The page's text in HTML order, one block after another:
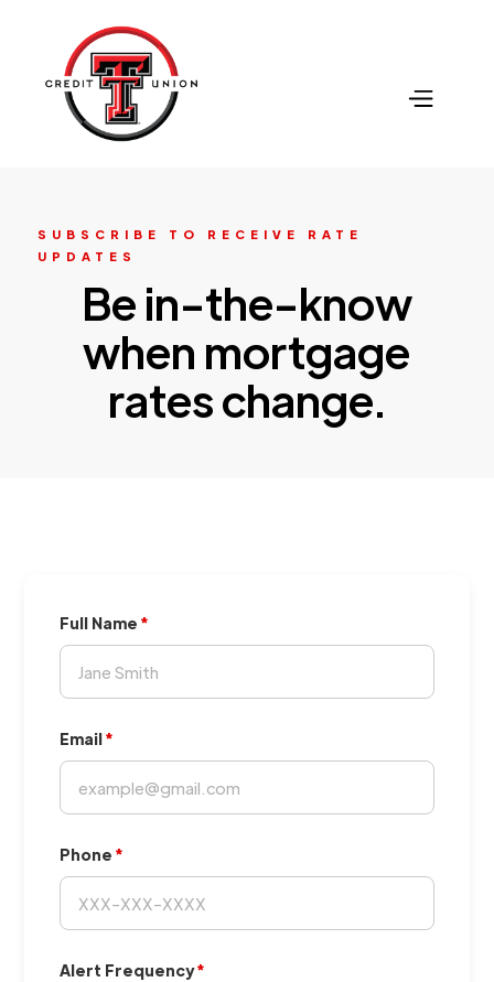
SUBSCRIBE TO RECEIVE RATE
UPDATES
Be in-the-know
when mortgage
rates change.
Full Name
Email
Phone
Alert Frequency